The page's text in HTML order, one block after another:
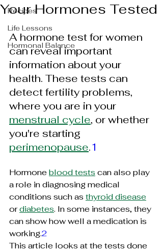
Recipes
Life Lessons
Hormonal Balance
Your Hormones Tested
A hormone test for women
can reveal important
information about your
health. These tests can
detect fertility problems,
where you are in your
menstrual cycle, or whether
you're starting
perimenopause.1
Hormone blood tests can also play
a role in diagnosing medical
conditions such as thyroid disease
or diabetes. In some instances, they
can show how well a medication is
working.2
This article looks at the tests done